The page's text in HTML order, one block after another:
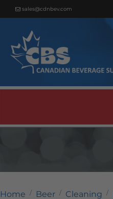
sales@cdnbev.com
Home Beer Cleaning